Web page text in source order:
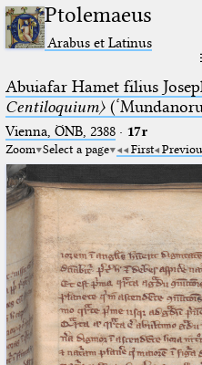
Ptolemaeus
Arabus et Latinus
Abuiafar Hamet filius
Centiloquium〉
Vienna, ÖNB, 2388· 17r
Zoom Select a page First